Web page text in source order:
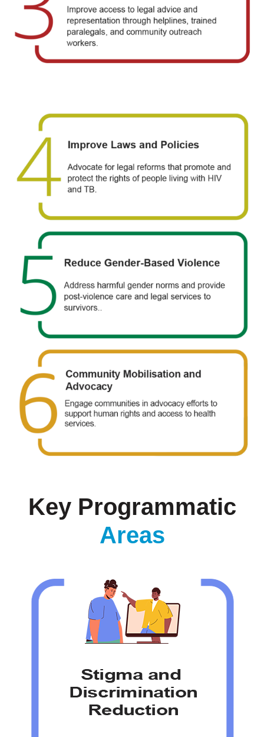
Key Programmatic
Areas